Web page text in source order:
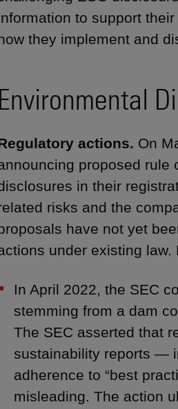
to support
they implement and
Environmental
actions. On
proposed rule
in their
risks and the
have not yet
under existing law.
In April 2022, the SEC
stemming from a dam
The SEC asserted that
sustainability reports —
adherence to “best
misleading. The action